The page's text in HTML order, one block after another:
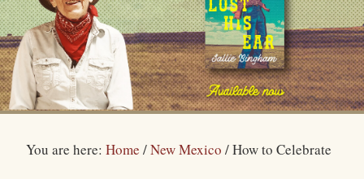
You are here:Home /New Mexico /How to Celebrate